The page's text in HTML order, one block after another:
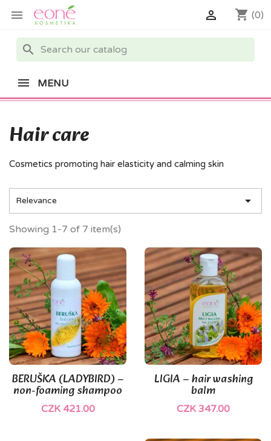
 shopping_cart (0)

search
MENU
Hair care
Cosmetics promoting hair elasticity and calming skin
Relevance 
Showing 1-7 of 7 item(s)
BERUŠKA (LADYBIRD) –
non-foaming shampoo
CZK 421.00
LIGIA – hair washing
balm
CZK 347.00